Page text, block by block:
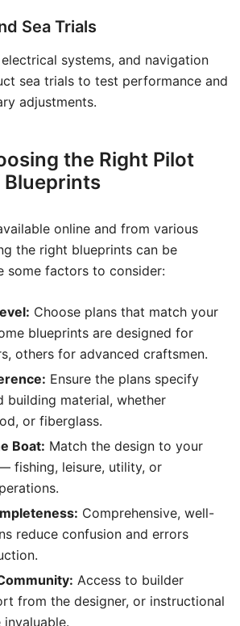
Sea Trials
systems, and navigation
sea trials to test performance and
adjustments.
the Right Pilot
Blueprints
online and from various
the right blueprints can be
some factors to consider:
Choose plans that match your
blueprints are designed for
others for advanced craftsmen.
Ensure the plans specify
building material, whether
or fiberglass.
Boat: Match the design to your
fishing, leisure, utility, or
Comprehensive, well-
reduce confusion and errors
Access to builder
from the designer, or instructional